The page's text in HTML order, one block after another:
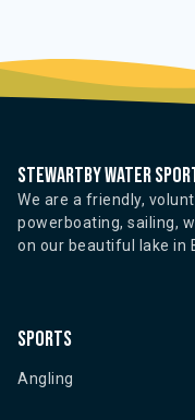
Stewartby water
We are a friendly,
powerboating, sailing,
on our beautiful lake in
Sports
Angling